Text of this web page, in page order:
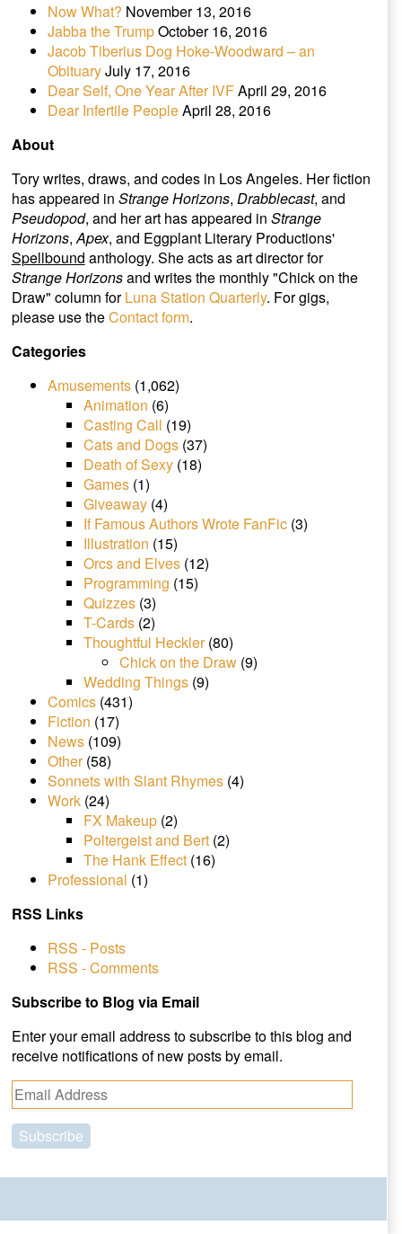
Now What? November 13, 2016
Jabba the TrumpOctober 16, 2016
Jacob Tiberius Dog Hoke-Woodward – an
ObituaryJuly 17, 2016
Dear Self, One Year After IVFApril 29, 2016
Dear Infertile PeopleApril 28, 2016
About
Tory writes, draws, and codes in Los Angeles. Her fiction
has appeared in Strange Horizons, Drabblecast, and
Pseudopod, and her art has appeared in Strange
Horizons,Apex, and Eggplant Literary Productions'
Spellbound anthology. She acts as art director for
Strange Horizonsand writes the monthly "Chick on the
Draw" column forLuna Station Quarterly. For gigs,
please use theContact form.
Categories
Amusements(1,062)
Animation (6)
Casting Call (19)
Cats and Dogs(37)
Death of Sexy(18)
Games(1)
Giveaway(4)
If Famous Authors Wrote FanFic(3)
Illustration (15)
Orcs and Elves(12)
Programming (15)
Quizzes(3)
T-Cards(2)
Thoughtful Heckler(80)
Chick on the Draw(9)
Wedding Things(9)
Comics(431)
Fiction (17)
News(109)
Other(58)
Sonnets with Slant Rhymes(4)
Work(24)
FX Makeup(2)
Poltergeist and Bert(2)
The Hank Effect(16)
Professional (1)
RSS Links
RSS - Posts
RSS - Comments
Subscribe to Blog via Email
Enter your email address to subscribe to this blog and
receive notifications of new posts by email.
E
m
a
i